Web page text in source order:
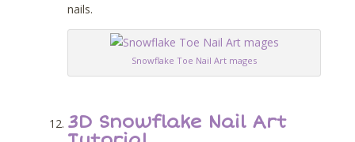
nails.
Snowflake Toe Nail Art mages
3D Snowflake Nail Art